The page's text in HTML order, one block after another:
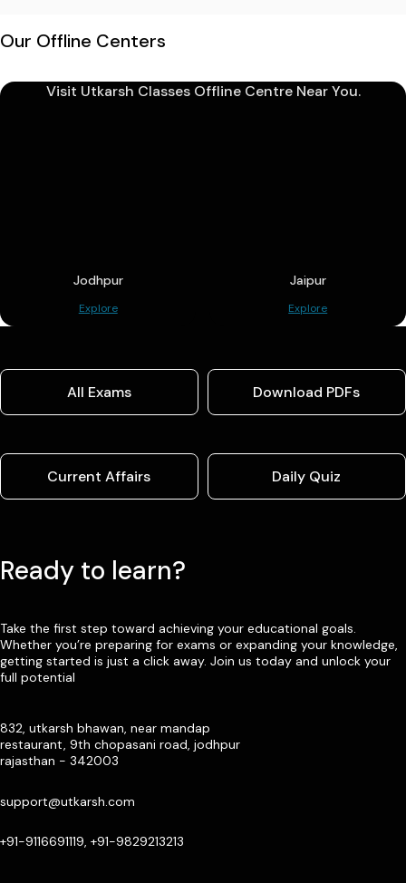
Our Offline Centers
Visit Utkarsh Classes Offline Centre Near You.
Jodhpur
Explore
Jaipur
Explore
All Exams Download PDFs
Current Affairs Daily Quiz
Ready to learn?
Take the first step toward achieving your educational goals.
Whether you’re preparing for exams or expanding your knowledge,
getting started is just a click away. Join us today and unlock your
full potential
832, utkarsh bhawan, near mandap
restaurant, 9th chopasani road, jodhpur
rajasthan - 342003
support@utkarsh.com
+91-9116691119, +91-9829213213